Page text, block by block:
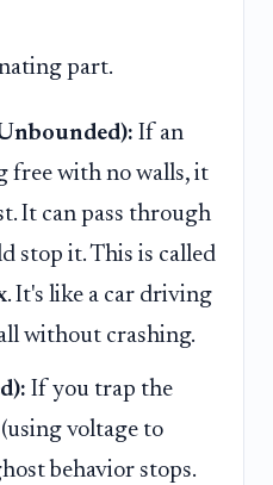
part.
If an
free with no walls, it
It can pass through
stop it. This is called
. It's like a car driving
without crashing.
If you trap the
voltage to
behavior stops.